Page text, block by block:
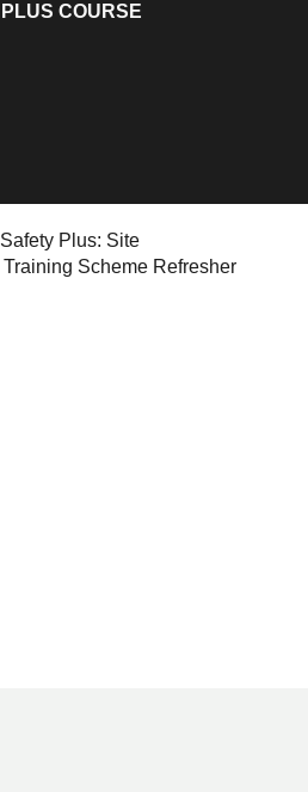
COURSE
Plus: Site
Scheme Refresher